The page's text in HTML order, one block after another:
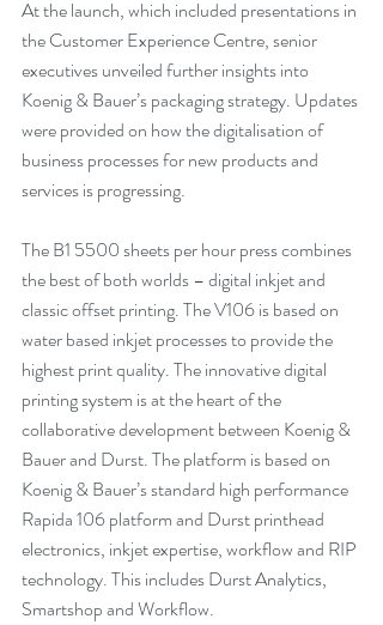
At the launch, which included presentations in
the Customer Experience Centre, senior
executives unveiled further insights into
Koenig & Bauer’s packaging strategy. Updates
were provided on how the digitalisation of
business processes for new products and
services is progressing.
The B1 5500 sheets per hour press combines
the best of both worlds – digital inkjet and
classic offset printing. The V106 is based on
water based inkjet processes to provide the
highest print quality. The innovative digital
printing system is at the heart of the
collaborative development between Koenig &
Bauer and Durst. The platform is based on
Koenig & Bauer’s standard high performance
Rapida 106 platform and Durst printhead
electronics, inkjet expertise, workflow and RIP
technology. This includes Durst Analytics,
Smartshop and Workflow.